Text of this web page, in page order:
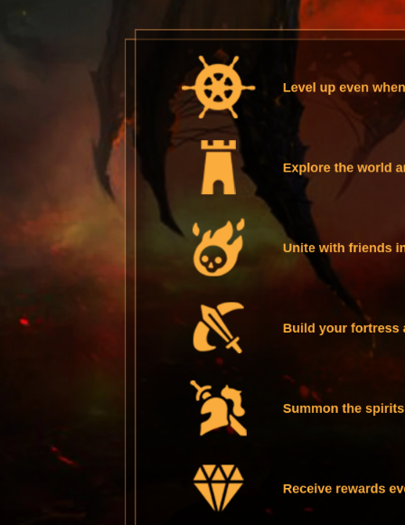
Level up even
Explore the world
Unite with friends
Build your fortress
Summon the
Receive rewards